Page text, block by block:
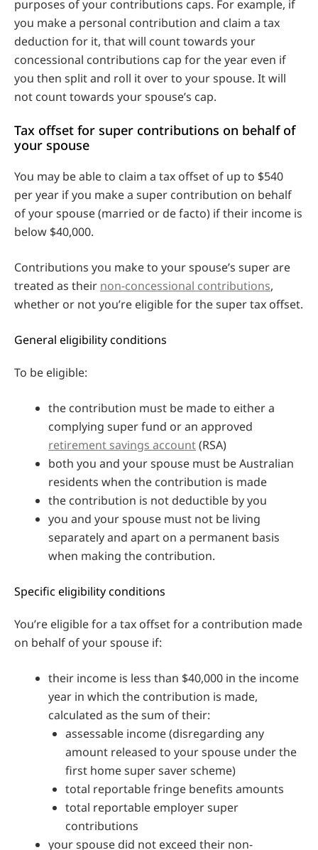
purposes of your contributions caps. For example, if
you make a personal contribution and claim a tax
deduction for it, that will count towards your
concessional contributions cap for the year even if
you then split and roll it over to your spouse. It will
not count towards your spouse’s cap.
Tax offset for super contributions on behalf of
your spouse
You may be able to claim a tax offset of up to $540
per year if you make a super contribution on behalf
of your spouse (married or de facto) if their income is
below $40,000.
Contributions you make to your spouse’s super are
treated as their non-concessional contributions,
whether or not you’re eligible for the super tax offset.
General eligibility conditions
To be eligible:
the contribution must be made to either a
complying super fund or an approved
retirement savings account(RSA)
both you and your spouse must be Australian
residents when the contribution is made
the contribution is not deductible by you
you and your spouse must not be living
separately and apart on a permanent basis
when making the contribution.
Specific eligibility conditions
You’re eligible for a tax offset for a contribution made
on behalf of your spouse if:
their income is less than $40,000 in the income
year in which the contribution is made,
calculated as the sum of their:
assessable income (disregarding any
amount released to your spouse under the
first home super saver scheme)
total reportable fringe benefits amounts
total reportable employer super
contributions
your spouse did not exceed their non-